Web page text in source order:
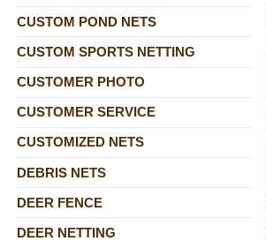
CUSTOM POND NETS
CUSTOM SPORTS NETTING
CUSTOMER PHOTO
CUSTOMER SERVICE
CUSTOMIZED NETS
DEBRIS NETS
DEER FENCE
DEER NETTING